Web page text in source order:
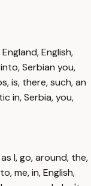
English,
Serbian you,
is, there, such, an
in, Serbia, you,
I, go, around, the,
me, in, English,